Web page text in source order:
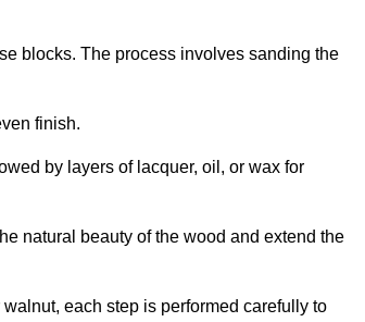
blocks. The process involves sanding the
finish.
by layers of lacquer, oil, or wax for
natural beauty of the wood and extend the
each step is performed carefully to